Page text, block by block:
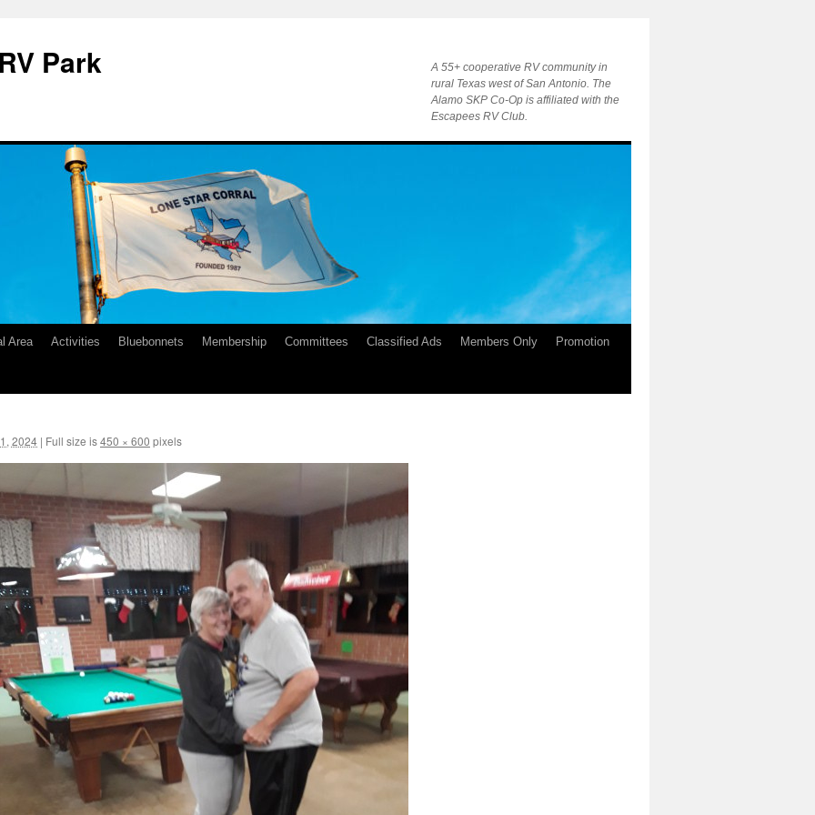
Park
A 55+ cooperative RV community in
rural Texas west of San Antonio. The
Alamo SKP Co-Op is affiliated with the
Escapees RV Club.
Area Activities Bluebonnets Membership Committees Classified Ads Members Only Promotion
2024 | Full size is450 × 600 pixels